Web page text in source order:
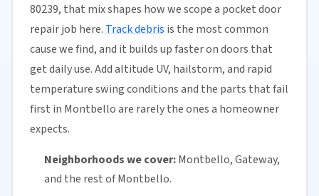
80239, that mix shapes how we scope a pocket door
repair job here. Track debris is the most common
cause we find, and it builds up faster on doors that
get daily use. Add altitude UV, hailstorm, and rapid
temperature swing conditions and the parts that fail
first in Montbello are rarely the ones a homeowner
expects.
Neighborhoods we cover:Montbello, Gateway,
and the rest of Montbello.